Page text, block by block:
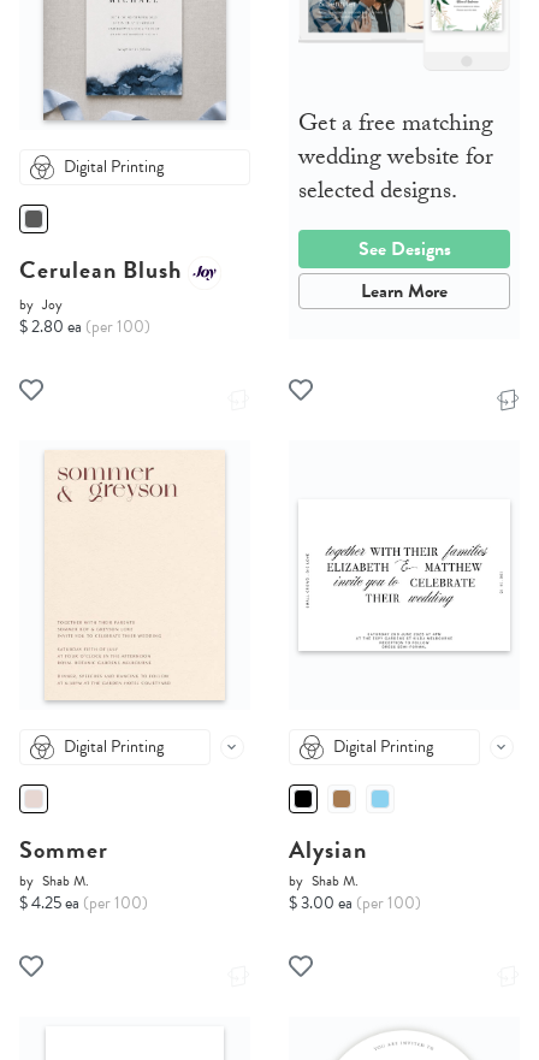
Digital Printing
Cerulean Blush
by Joy
$ 2.80 ea (per 100)
Get a free matching
wedding website for
selected designs.
See Designs
Learn More
Digital Printing
Sommer
by Shab M.
$ 4.25 ea (per 100)
Digital Printing
Alysian
by Shab M.
$ 3.00 ea (per 100)